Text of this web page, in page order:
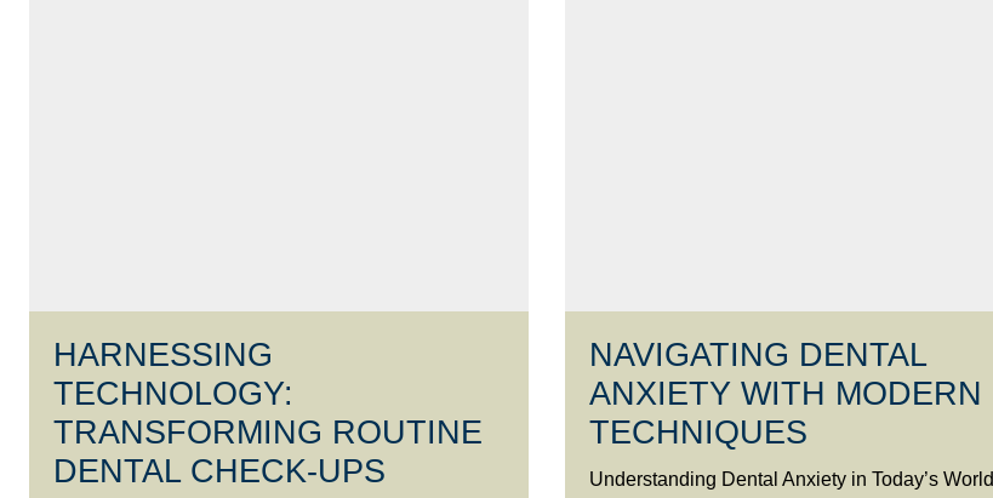
HARNESSING
TECHNOLOGY:
TRANSFORMING ROUTINE
DENTAL CHECK-UPS
NAVIGATING DENTAL
ANXIETY WITH MODERN
TECHNIQUES
Understanding Dental Anxiety in Today’s World